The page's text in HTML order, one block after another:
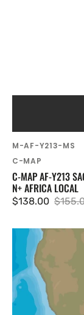
SKU:
M-AF-Y213-MS
Vendor:
C-MAP
C-MAP AF-Y213
N+ AFRICA LOCAL
Sale
$138.00
MAP
AF-
Y217
Alexander
Bay